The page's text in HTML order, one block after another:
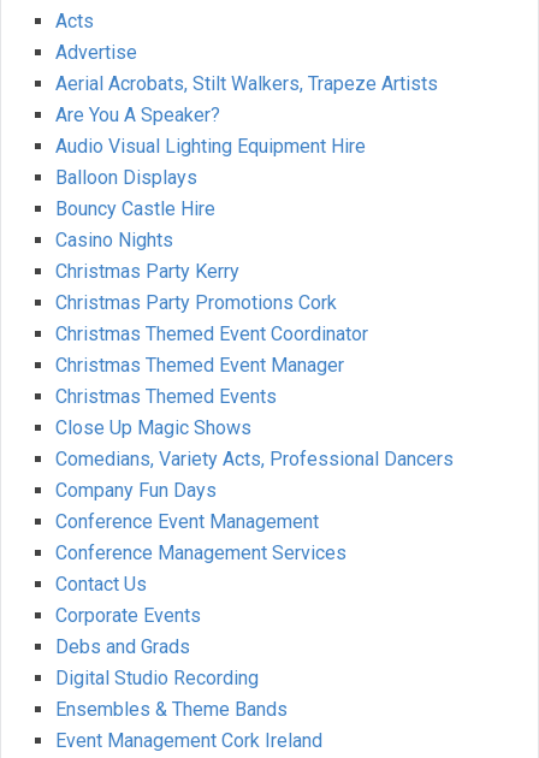
Acts
Advertise
Aerial Acrobats, Stilt Walkers, Trapeze Artists
Are You A Speaker?
Audio Visual Lighting Equipment Hire
Balloon Displays
Bouncy Castle Hire
Casino Nights
Christmas Party Kerry
Christmas Party Promotions Cork
Christmas Themed Event Coordinator
Christmas Themed Event Manager
Christmas Themed Events
Close Up Magic Shows
Comedians, Variety Acts, Professional Dancers
Company Fun Days
Conference Event Management
Conference Management Services
Contact Us
Corporate Events
Debs and Grads
Digital Studio Recording
Ensembles & Theme Bands
Event Management Cork Ireland